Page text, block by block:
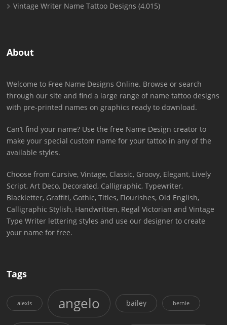
Vintage Writer Name Tattoo Designs (4,015)
About
Welcome to Free Name Designs Online. Browse or search
through our site and find a large range of name tattoo designs
with pre-printed names on graphics ready to download.
Can’t find your name? Use the free Name Design creator to
make your special custom name for your tattoo in any of the
available styles.
Choose from Cursive, Vintage, Classic, Groovy, Elegant, Lively
Script, Art Deco, Decorated, Calligraphic, Typewriter,
Blackletter, Graffiti, Gothic, Titles, Flourishes, Old English,
Calligraphic Stylish, Handwritten, Regal Victorian and Vintage
Type Writer lettering styles and use our designer to create
your name for free.
Tags
alexis angelo bailey bernie